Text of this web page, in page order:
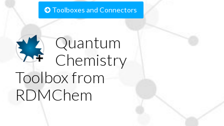
Toolboxes and Connectors
Quantum
Chemistry
Toolbox from
RDMChem